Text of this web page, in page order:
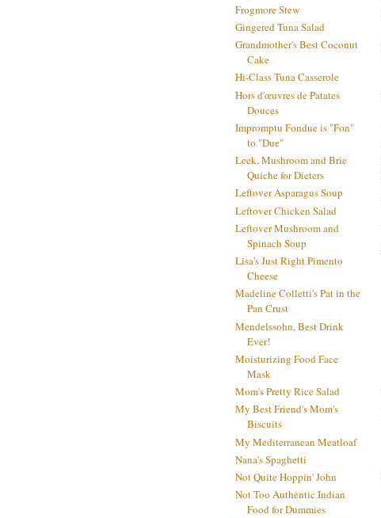
Frogmore Stew
Gingered Tuna Salad
Grandmother's Best Coconut
Cake
Hi-Class Tuna Casserole
Hors d'œuvres de Patates
Douces
Impromptu Fondue is "Fon"
to "Due"
Leek, Mushroom and Brie
Quiche for Dieters
Leftover Asparagus Soup
Leftover Chicken Salad
Leftover Mushroom and
Spinach Soup
Lisa's Just Right Pimento
Cheese
Madeline Colletti's Pat in the
Pan Crust
Mendelssohn, Best Drink
Ever!
Moisturizing Food Face
Mask
Mom's Pretty Rice Salad
My Best Friend's Mom's
Biscuits
My Mediterranean Meatloaf
Nana's Spaghetti
Not Quite Hoppin' John
Not Too Authentic Indian
Food for Dummies